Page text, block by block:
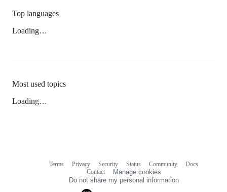
Top languages
Loading…
Most used topics
Loading…
Terms Privacy Security Status Community
Docs
Contact
Manage cookies
Do not share my personal information